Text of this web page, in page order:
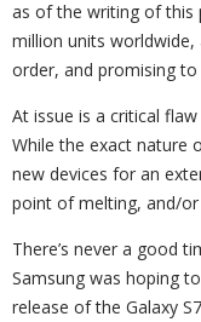
as of the writing of this
million units worldwide,
order, and promising
At issue is a critical
While the exact nature
new devices for an
point of melting, and/
There’s never a good
Samsung was hoping
release of the Galaxy